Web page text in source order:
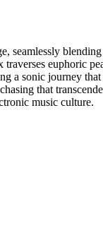
seamlessly
euphoric
a sonic journey
that
music culture.